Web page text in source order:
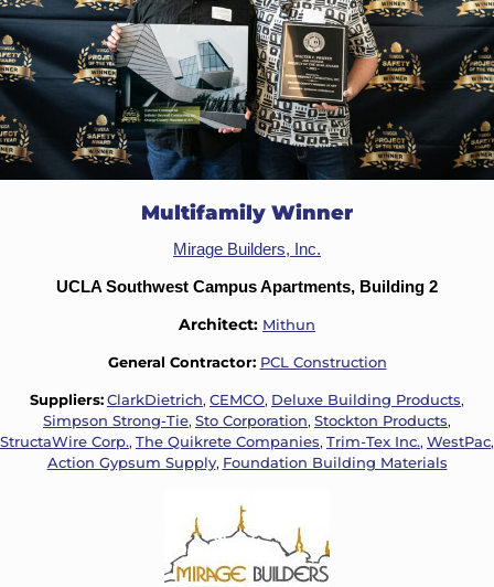
Multifamily Winner
Mirage Builders, Inc.
UCLA Southwest Campus Apartments, Building 2
Architect: Mithun
General Contractor: PCL Construction
Suppliers:ClarkDietrich, CEMCO, Deluxe Building Products,
Simpson Strong-Tie, Sto Corporation, Stockton Products,
StructaWire Corp., The Quikrete Companies, Trim-Tex Inc., WestPac,
Action Gypsum Supply, Foundation Building Materials